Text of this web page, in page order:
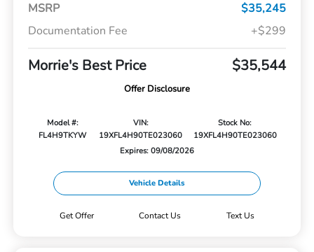
MSRP
$35,245
Documentation Fee
+$299
Morrie's Best Price $35,544
Offer Disclosure
Model #:
FL4H9TKYW
VIN:
19XFL4H90TE023060
Stock No:
19XFL4H90TE023060
Expires: 09/08/2026
Vehicle Details
Get Offer Contact Us Text Us